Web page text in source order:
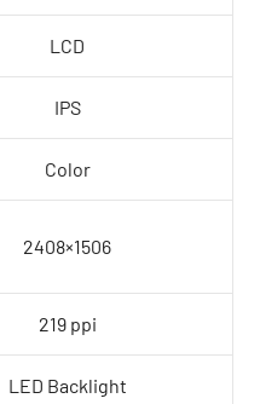
LCD
IPS
Color
2408×1506
219 ppi
LED Backlight